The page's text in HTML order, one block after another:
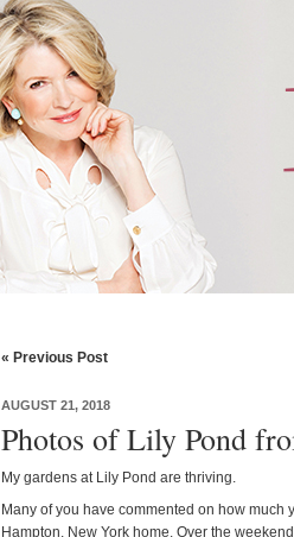
« Previous Post
AUGUST 21, 2018
Photos of Lily Pond
My gardens at Lily Pond are thriving.
Many of you have commented on how much
Hampton, New York home. Over the